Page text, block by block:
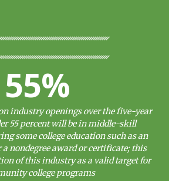
55%
industry openings over the five-year
55 percent will be in middle-skill
some college education such as an
a nondegree award or certificate; this
of this industry as a valid target for
college programs